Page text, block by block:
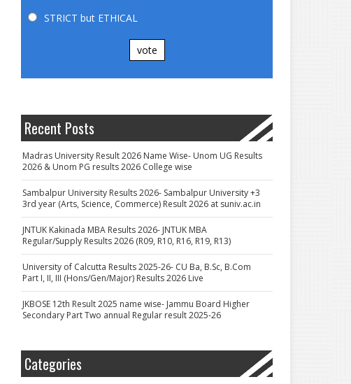
STRICT but ETHICAL
vote
Recent Posts
Madras University Result 2026 Name Wise- Unom UG Results
2026 & Unom PG results 2026 College wise
Sambalpur University Results 2026- Sambalpur University +3
3rd year (Arts, Science, Commerce) Result 2026 at suniv.ac.in
JNTUK Kakinada MBA Results 2026- JNTUK MBA
Regular/Supply Results 2026 (R09, R10, R16, R19, R13)
University of Calcutta Results 2025-26- CU Ba, B.Sc, B.Com
Part I, II, III (Hons/Gen/Major) Results 2026 Live
JKBOSE 12th Result 2025 name wise- Jammu Board Higher
Secondary Part Two annual Regular result 2025-26
Categories